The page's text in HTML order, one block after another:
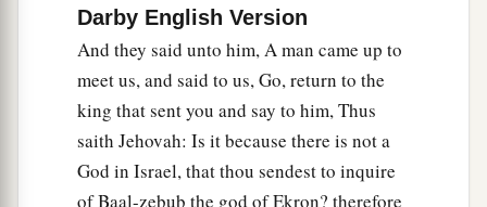
arose and went down with him to the king.
Then he said to him, “Thus says theLord :
‘Because you have sent messengers to inquire of
Baal-Zebub, the god of Ekron,is itbecause
no God in Israel to inquire of His word?
Therefore you shall not come down from the bed
Darby English Version
And they said unto him, A man came up to
meet us, and said to us, Go, return to the
king that sent you and say to him, Thus
saith Jehovah: Is it because there is not a
God in Israel, that thou sendest to inquire
of Baal-zebub the god of Ekron? therefore